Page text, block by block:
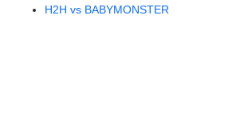
H2H vs BABYMONSTER